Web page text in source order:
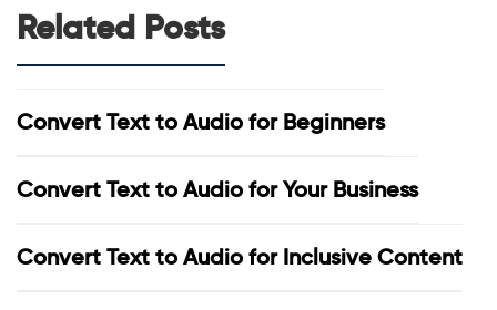
Related Posts
Convert Text to Audio for Beginners
Convert Text to Audio for Your Business
Convert Text to Audio for Inclusive Content